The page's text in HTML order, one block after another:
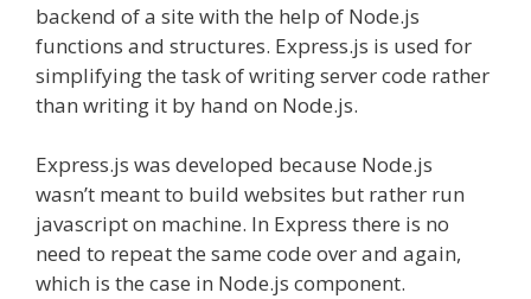
backend of a site with the help of Node.js
functions and structures. Express.js is used for
simplifying the task of writing server code rather
than writing it by hand on Node.js.
Express.js was developed because Node.js
wasn’t meant to build websites but rather run
javascript on machine. In Express there is no
need to repeat the same code over and again,
which is the case in Node.js component.